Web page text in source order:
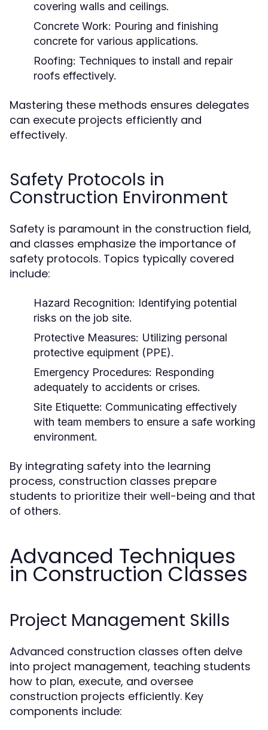
covering walls and ceilings.
Concrete Work: Pouring and finishing
concrete for various applications.
Roofing: Techniques to install and repair
roofs effectively.
Mastering these methods ensures delegates
can execute projects efficiently and
effectively.
Safety Protocols in
Construction Environment
Safety is paramount in the construction field,
and classes emphasize the importance of
safety protocols. Topics typically covered
include:
Hazard Recognition: Identifying potential
risks on the job site.
Protective Measures: Utilizing personal
protective equipment (PPE).
Emergency Procedures: Responding
adequately to accidents or crises.
Site Etiquette: Communicating effectively
with team members to ensure a safe working
environment.
By integrating safety into the learning
process, construction classes prepare
students to prioritize their well-being and that
of others.
Advanced Techniques
in Construction Classes
Project Management Skills
Advanced construction classes often delve
into project management, teaching students
how to plan, execute, and oversee
construction projects efficiently. Key
components include: